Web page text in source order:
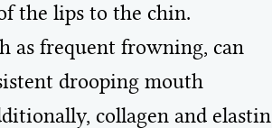
the lips to the chin.
as frequent frowning, can
drooping mouth
collagen and elastin